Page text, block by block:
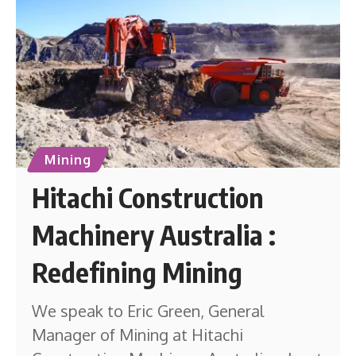
Mining
Hitachi Construction
Machinery Australia :
Redefining Mining
We speak to Eric Green, General
Manager of Mining at Hitachi